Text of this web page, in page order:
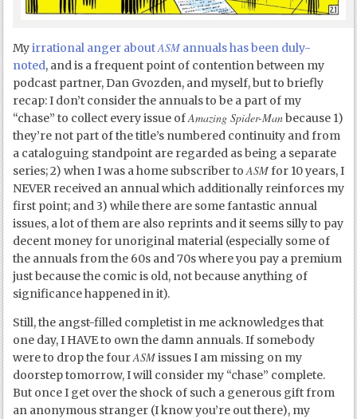
Myirrational anger aboutASM annuals has been duly-
noted, and is a frequent point of contention between my
podcast partner, Dan Gvozden, and myself, but to briefly
recap: I don’t consider the annuals to be a part of my
“chase” to collect every issue ofAmazing Spider-Manbecause 1)
they’re not part of the title’s numbered continuity and from
a cataloguing standpoint are regarded as being a separate
series; 2) when I was a home subscriber toASMfor 10 years, I
NEVER received an annual which additionally reinforces my
first point; and 3) while there are some fantastic annual
issues, a lot of them are also reprints and it seems silly to pay
decent money for unoriginal material (especially some of
the annuals from the 60s and 70s where you pay a premium
just because the comic is old, not because anything of
significance happened in it).
Still, the angst-filled completist in me acknowledges that
one day, I HAVE to own the damn annuals. If somebody
were to drop the fourASMissues I am missing on my
doorstep tomorrow, I will consider my “chase” complete.
But once I get over the shock of such a generous gift from
an anonymous stranger (I know you’re out there), my